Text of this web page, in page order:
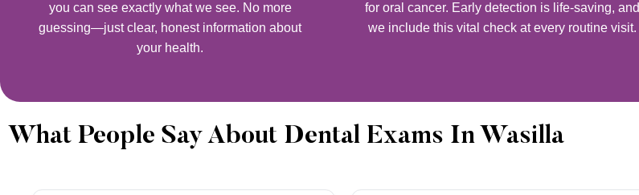
you can see exactly what we see. No more
guessing—just clear, honest information about
your health.
for oral cancer. Early detection is life-saving, and
we include this vital check at every routine visit.
What People Say About Dental Exams In Wasilla